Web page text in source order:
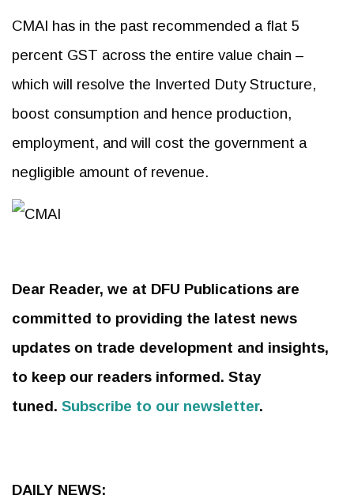
CMAI has in the past recommended a flat 5
percent GST across the entire value chain –
which will resolve the Inverted Duty Structure,
boost consumption and hence production,
employment, and will cost the government a
negligible amount of revenue.
Dear Reader, we at DFU Publications are
committed to providing the latest news
updates on trade development and insights,
to keep our readers informed. Stay
tuned. Subscribe to our newsletter.
DAILY NEWS: